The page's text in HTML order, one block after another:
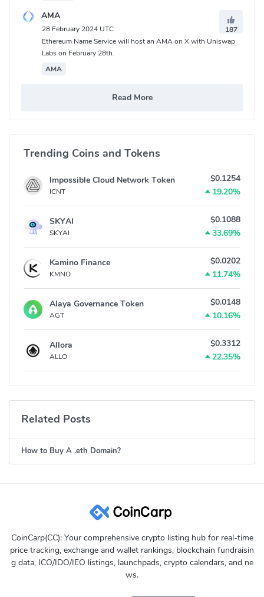
AMA
28 February 2024 UTC
187
Ethereum Name Service will host an AMA on X with Uniswap
Labs on February 28th.
AMA
Read More
Trending Coins and Tokens
Impossible Cloud Network Token
ICNT
$0.1254
19.20%
SKYAI
SKYAI
$0.1088
33.69%
Kamino Finance
KMNO
$0.0202
11.74%
Alaya Governance Token
AGT
$0.0148
10.16%
Allora
ALLO
$0.3312
22.35%
Related Posts
How to Buy A .eth Domain?
CoinCarp(CC): Your comprehensive crypto listing hub for real-time
price tracking, exchange and wallet rankings, blockchain fundraisin
g data, ICO/IDO/IEO listings, launchpads, crypto calendars, and ne
ws.